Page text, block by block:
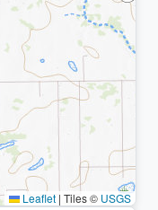
Leaflet | Tiles © USGS